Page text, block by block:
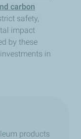
carbon
safety,
impact
by these
in
products